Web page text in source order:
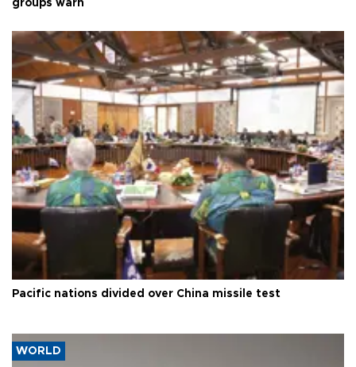
groups warn
Pacific nations divided over China missile test
WORLD